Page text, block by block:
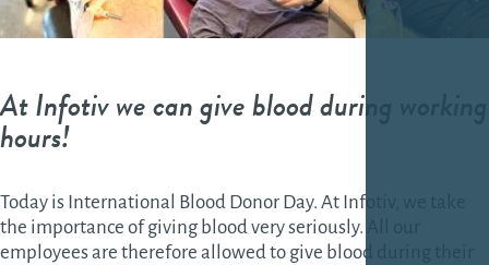
At Infotiv we can give blood during working
hours!
Today is International Blood Donor Day. At Infotiv, we take
the importance of giving blood very seriously. All our
employees are therefore allowed to give blood during their